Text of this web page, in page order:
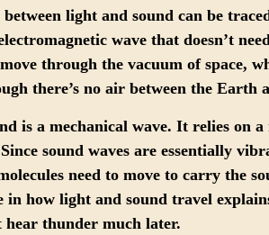
light and sound can be
wave that doesn’t
through the vacuum of space,
there’s no air between the Earth
is a mechanical wave. It relies on
sound waves are essentially
need to move to carry the
in how light and sound travel
thunder much later.